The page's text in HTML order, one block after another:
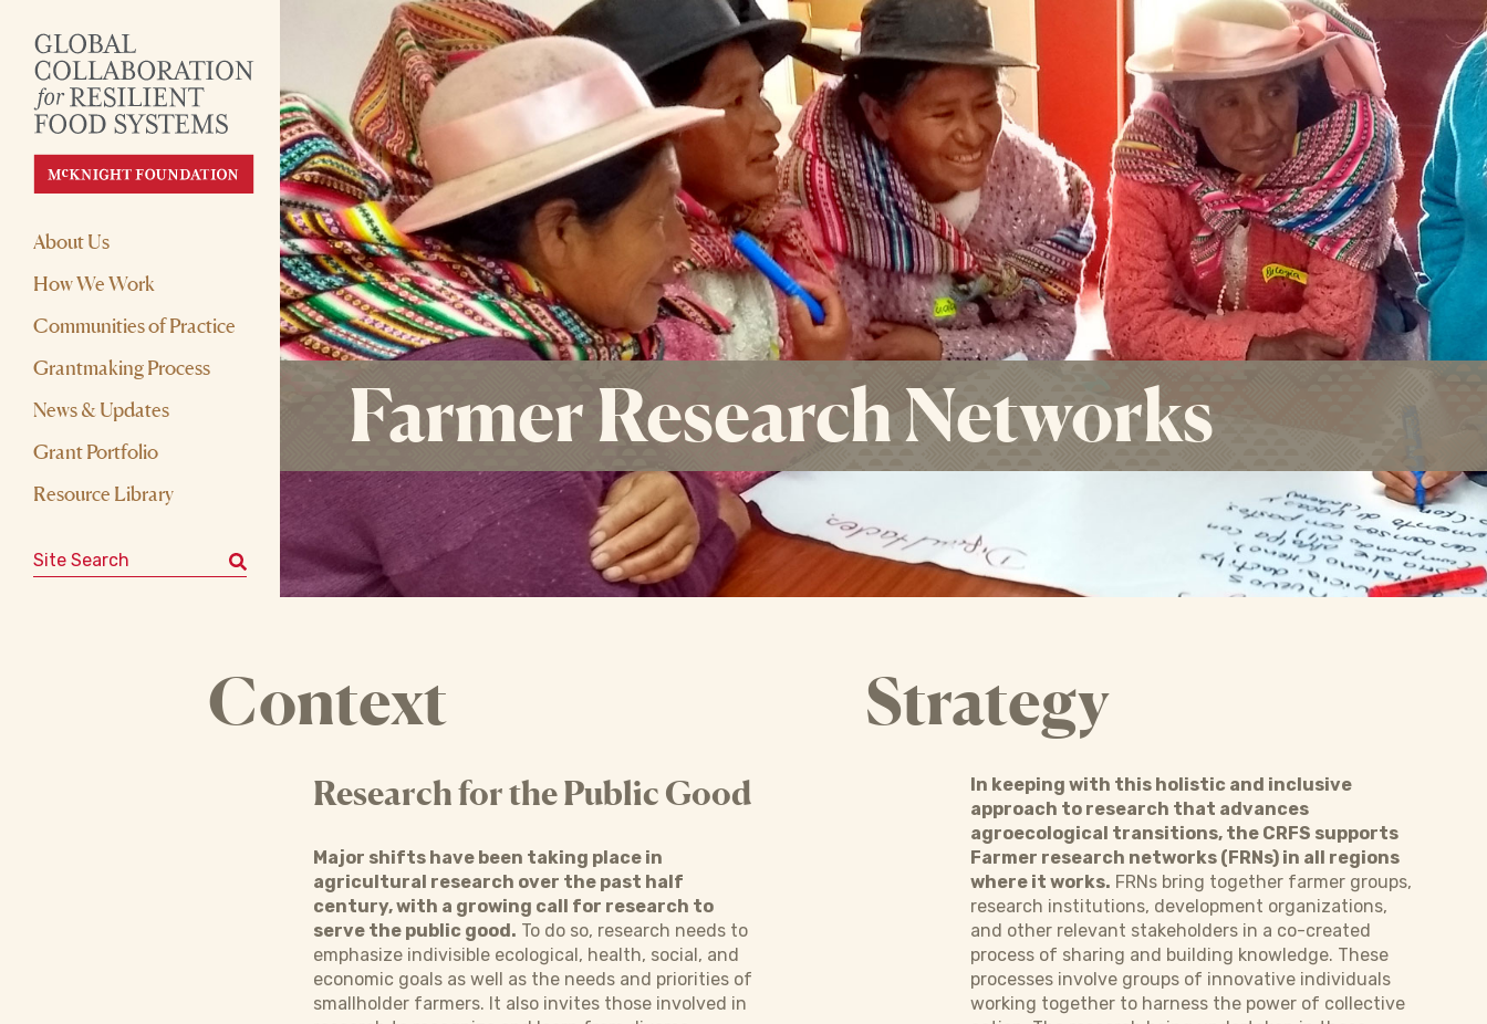
About Us
How We Work
Communities of Practice
Grantmaking Process
News & Updates
Grant Portfolio
Resource Library
Search for:
Farmer Research Networks
Context
Research for the Public Good
Major shifts have been taking place in
agricultural research over the past half
century, with a growing call for research to
serve the public good. To do so, research needs to
emphasize indivisible ecological, health, social, and
economic goals as well as the needs and priorities of
smallholder farmers. It also invites those involved in
Strategy
In keeping with this holistic and inclusive
approach to research that advances
agroecological transitions, the CRFS supports
Farmer research networks (FRNs) in all regions
where it works. FRNs bring together farmer groups,
research institutions, development organizations,
and other relevant stakeholders in a co-created
process of sharing and building knowledge. These
processes involve groups of innovative individuals
working together to harness the power of collective